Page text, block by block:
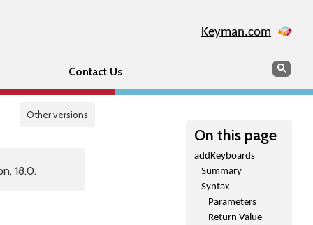
Keyman.com
Contact Us Search
Other versions
On this page
addKeyboards
Summary
Syntax
Parameters
Return Value
18.0.